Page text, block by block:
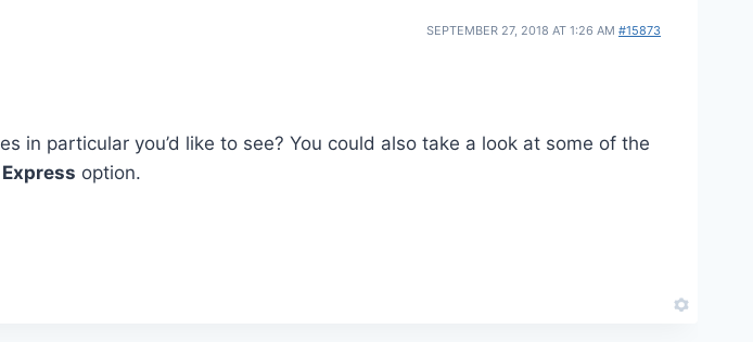
SEPTEMBER 27, 2018 AT 1:26 AM #15873
in particular you’d like to see? You could also take a look at some of the
option.